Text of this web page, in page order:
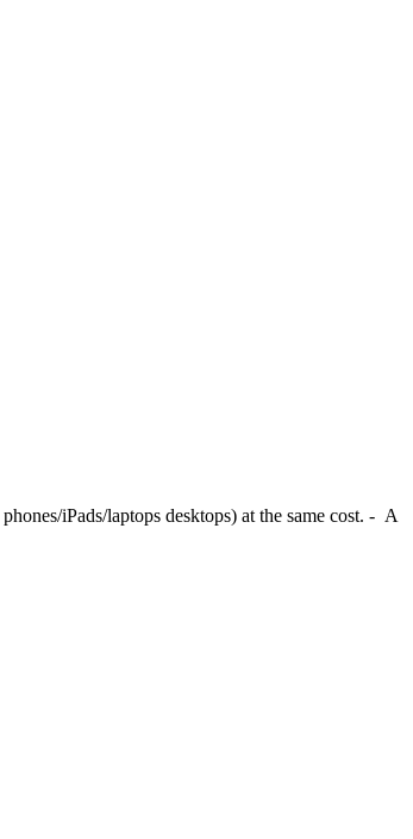
phones/iPads/laptops desktops) at the same cost. - A